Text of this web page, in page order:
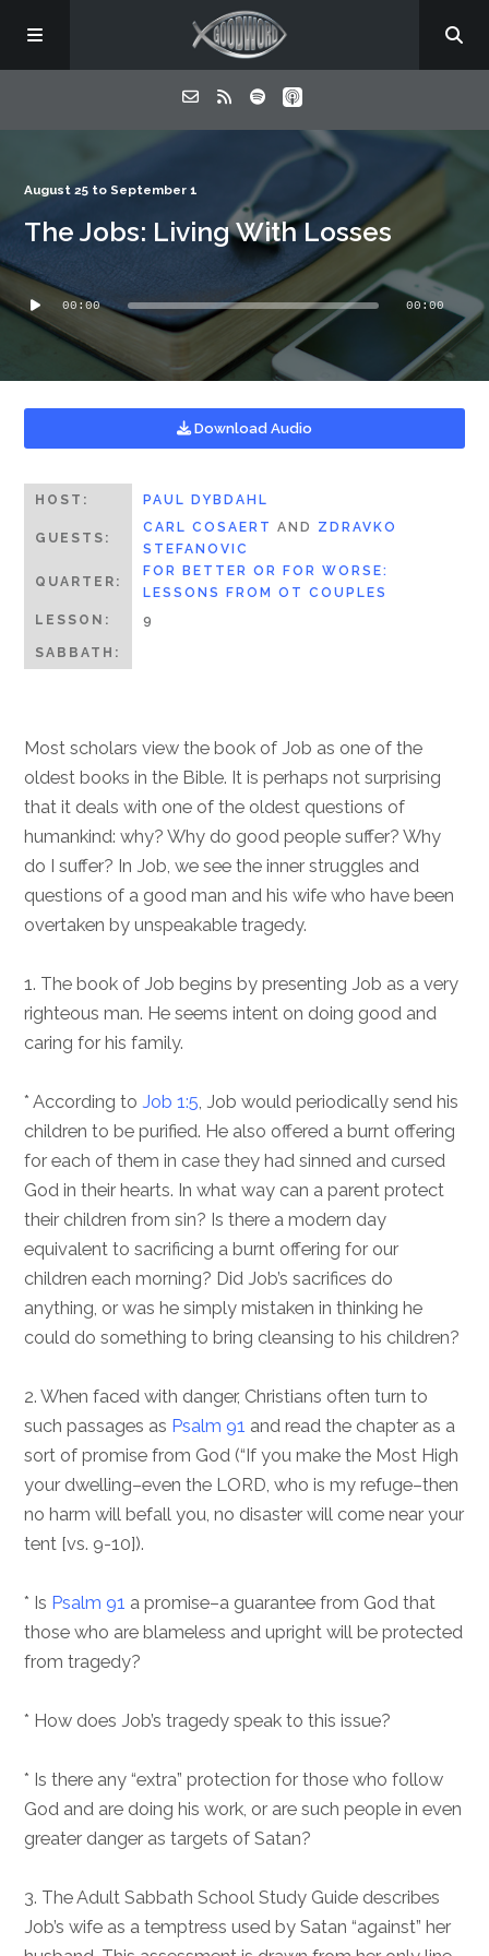
About
Listen
August 25 to September 1
The Jobs: Living With Losses
Audio
Player
00:00 00:00
Download Audio
HOST: PAUL DYBDAHL
GUESTS:
CARL COSAERT AND ZDRAVKO
STEFANOVIC
QUARTER:
FOR BETTER OR FOR WORSE:
LESSONS FROM OT COUPLES
LESSON:
9
SABBATH:
Most scholars view the book of Job as one of the
oldest books in the Bible. It is perhaps not surprising
that it deals with one of the oldest questions of
humankind: why? Why do good people suffer? Why
do I suffer? In Job, we see the inner struggles and
questions of a good man and his wife who have been
overtaken by unspeakable tragedy.
1. The book of Job begins by presenting Job as a very
righteous man. He seems intent on doing good and
caring for his family.
* According toJob 1:5, Job would periodically send his
children to be purified. He also offered a burnt offering
for each of them in case they had sinned and cursed
God in their hearts. In what way can a parent protect
their children from sin? Is there a modern day
equivalent to sacrificing a burnt offering for our
children each morning? Did Job’s sacrifices do
anything, or was he simply mistaken in thinking he
could do something to bring cleansing to his children?
2. When faced with danger, Christians often turn to
such passages as Psalm 91 and read the chapter as a
sort of promise from God (“If you make the Most High
your dwelling–even the LORD, who is my refuge–then
no harm will befall you, no disaster will come near your
tent [vs. 9-10]).
* Is Psalm 91 a promise–a guarantee from God that
those who are blameless and upright will be protected
from tragedy?
* How does Job’s tragedy speak to this issue?
* Is there any “extra” protection for those who follow
God and are doing his work, or are such people in even
greater danger as targets of Satan?
3. The Adult Sabbath School Study Guide describes
Job’s wife as a temptress used by Satan “against” her